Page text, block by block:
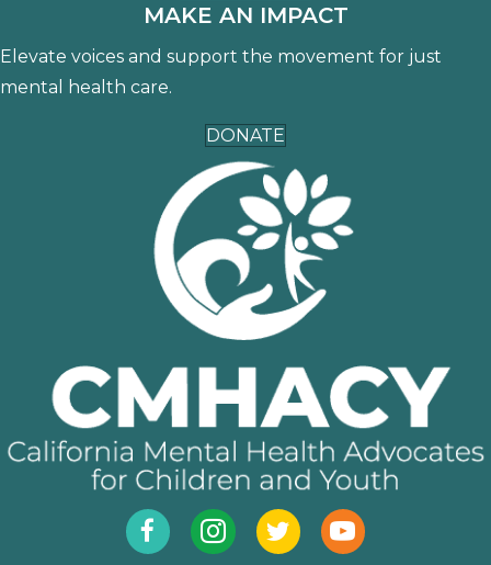
MAKE AN IMPACT
Elevate voices and support the movement for just
mental health care.
DONATE
FacebookInstagramTwitter YouTube